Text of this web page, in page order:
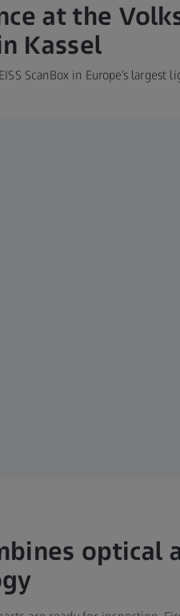
at the
Kassel
ScanBox in Europe’s largest
optical